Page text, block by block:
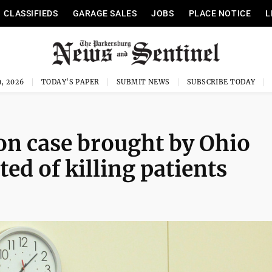
CLASSIFIEDS GARAGE SALES JOBS PLACE NOTICE
2026 TODAY'S PAPER SUBMIT NEWS SUBSCRIBE TODAY
case brought by Ohio
of killing patients